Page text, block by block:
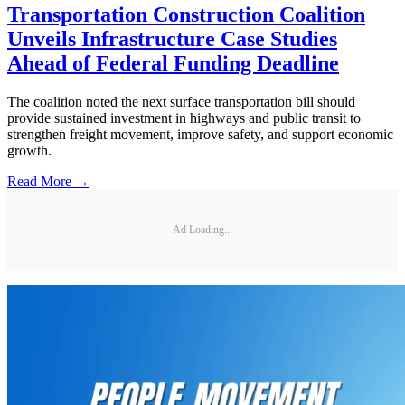
Transportation Construction Coalition
Unveils Infrastructure Case Studies
Ahead of Federal Funding Deadline
The coalition noted the next surface transportation bill should
provide sustained investment in highways and public transit to
strengthen freight movement, improve safety, and support economic
growth.
Read More →
Ad Loading...